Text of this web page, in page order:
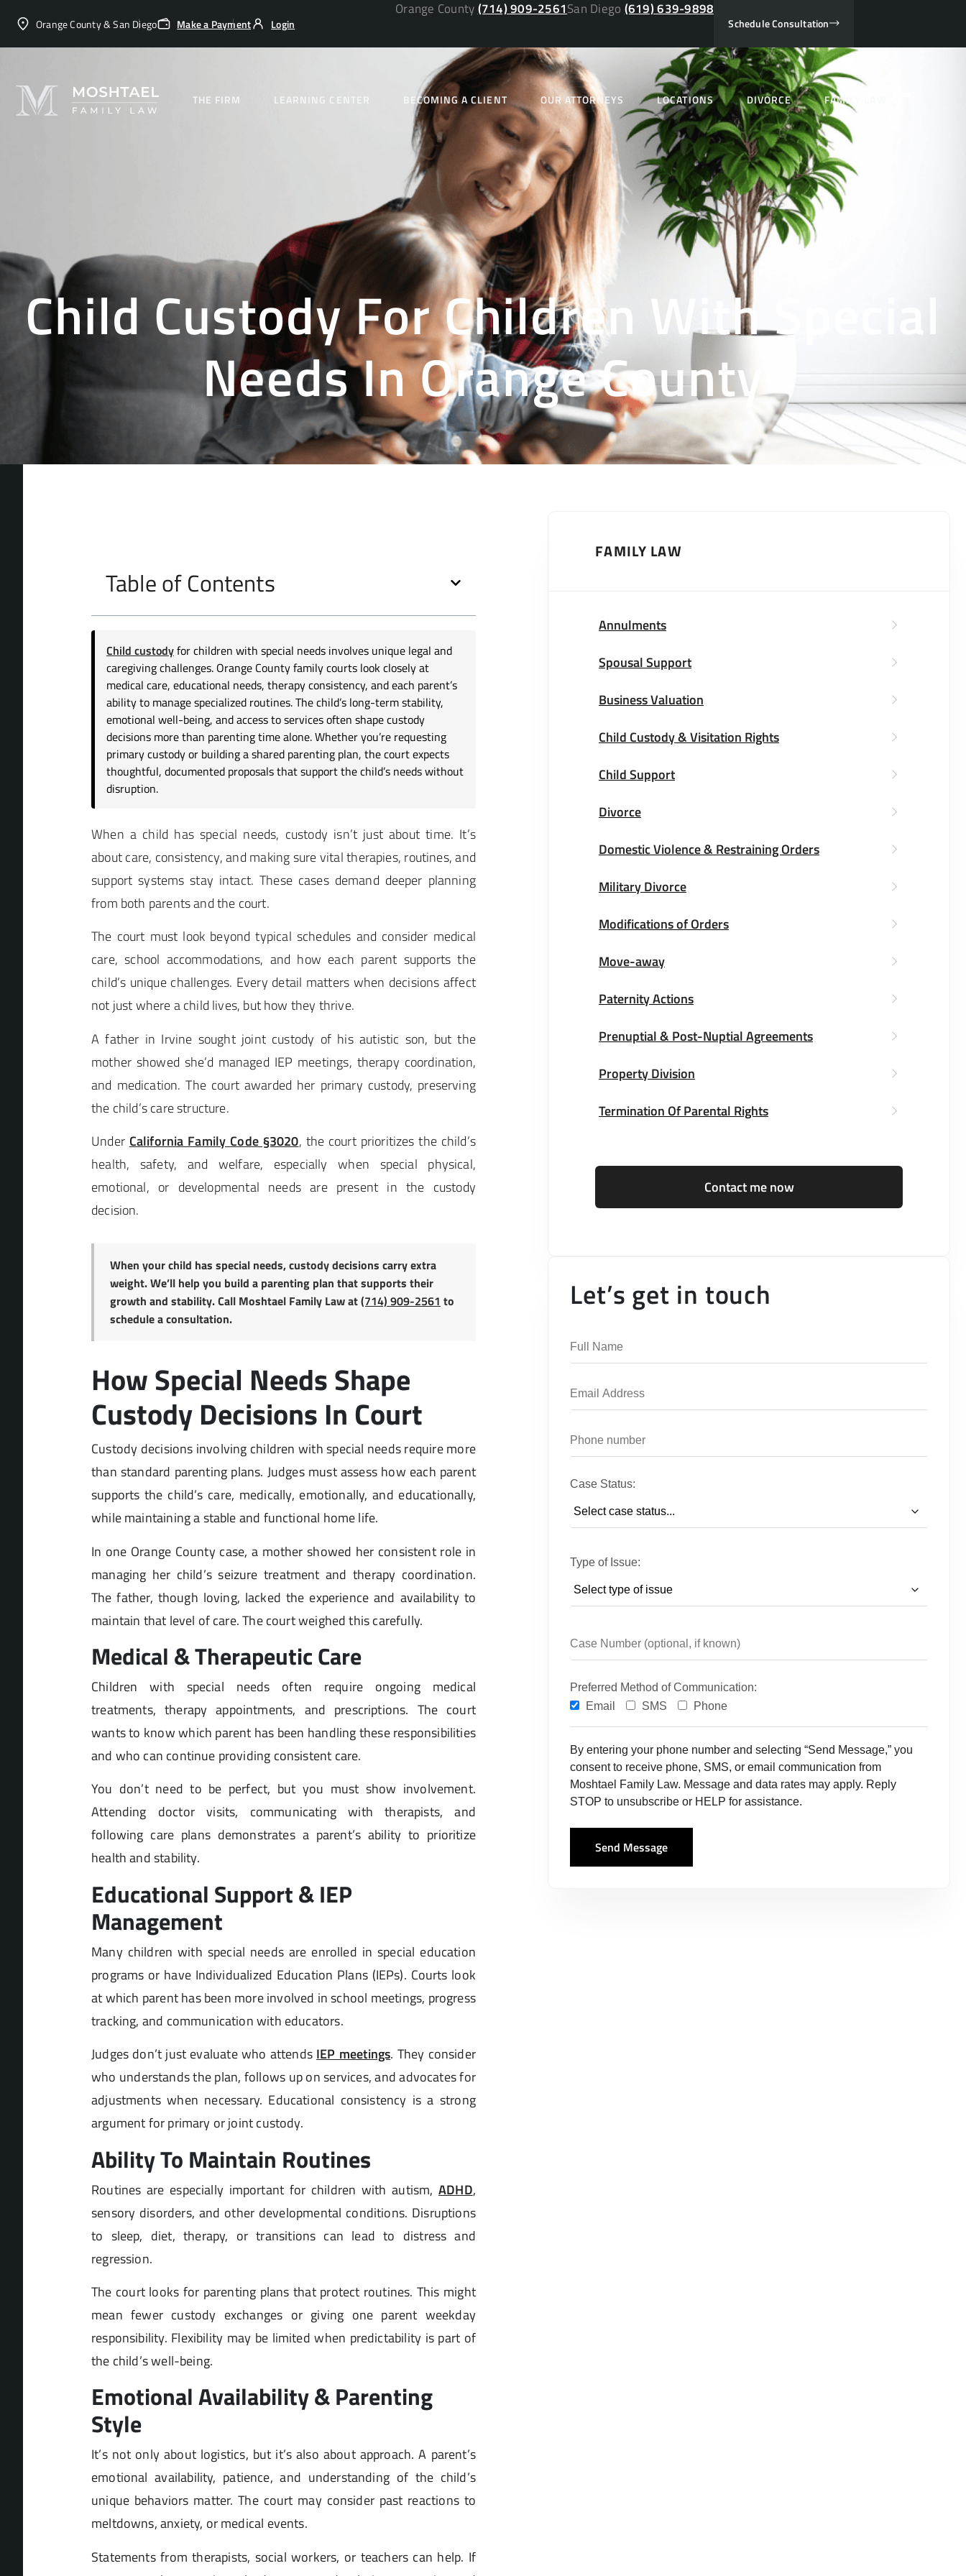
Orange County & San Diego Make a Payment Login
Orange County(714) 909-2561San Diego (619) 639-9898
Schedule Consultation
THE FIRM LEARNING CENTER BECOMING A CLIENT OUR ATTORNEYS LOCATIONS DIVORCE FAMILY LAW
Child Custody For Children With Special
Needs In Orange County
Table of Contents
Child custodyfor children with special needs involves unique legal and
caregiving challenges. Orange County family courts look closely at
medical care, educational needs, therapy consistency, and each parent’s
ability to manage specialized routines. The child’s long-term stability,
emotional well-being, and access to services often shape custody
decisions more than parenting time alone. Whether you’re requesting
primary custody or building a shared parenting plan, the court expects
thoughtful, documented proposals that support the child’s needs without
disruption.
When a child has special needs, custody isn’t just about time. It’s
about care, consistency, and making sure vital therapies, routines, and
support systems stay intact. These cases demand deeper planning
from both parents and the court.
The court must look beyond typical schedules and consider medical
care, school accommodations, and how each parent supports the
child’s unique challenges. Every detail matters when decisions affect
not just where a child lives, but how they thrive.
A father in Irvine sought joint custody of his autistic son, but the
mother showed she’d managed IEP meetings, therapy coordination,
and medication. The court awarded her primary custody, preserving
the child’s care structure.
Under California Family Code §3020, the court prioritizes the child’s
health, safety, and welfare, especially when special physical,
emotional, or developmental needs are present in the custody
decision.
When your child has special needs, custody decisions carry extra
weight. We’ll help you build a parenting plan that supports their
growth and stability. Call Moshtael Family Law at(714) 909-2561 to
schedule a consultation.
How Special Needs Shape
Custody Decisions In Court
Custody decisions involving children with special needs require more
than standard parenting plans. Judges must assess how each parent
supports the child’s care, medically, emotionally, and educationally,
while maintaining a stable and functional home life.
In one Orange County case, a mother showed her consistent role in
managing her child’s seizure treatment and therapy coordination.
The father, though loving, lacked the experience and availability to
maintain that level of care. The court weighed this carefully.
Medical & Therapeutic Care
Children with special needs often require ongoing medical
treatments, therapy appointments, and prescriptions. The court
wants to know which parent has been handling these responsibilities
and who can continue providing consistent care.
You don’t need to be perfect, but you must show involvement.
Attending doctor visits, communicating with therapists, and
following care plans demonstrates a parent’s ability to prioritize
health and stability.
Educational Support & IEP
Management
Many children with special needs are enrolled in special education
programs or have Individualized Education Plans (IEPs). Courts look
at which parent has been more involved in school meetings, progress
tracking, and communication with educators.
Judges don’t just evaluate who attends IEP meetings. They consider
who understands the plan, follows up on services, and advocates for
adjustments when necessary. Educational consistency is a strong
argument for primary or joint custody.
Ability To Maintain Routines
Routines are especially important for children with autism,ADHD,
sensory disorders, and other developmental conditions. Disruptions
to sleep, diet, therapy, or transitions can lead to distress and
regression.
The court looks for parenting plans that protect routines. This might
mean fewer custody exchanges or giving one parent weekday
responsibility. Flexibility may be limited when predictability is part of
the child’s well-being.
Emotional Availability & Parenting
Style
It’s not only about logistics, but it’s also about approach. A parent’s
emotional availability, patience, and understanding of the child’s
unique behaviors matter. The court may consider past reactions to
meltdowns, anxiety, or medical events.
Statements from therapists, social workers, or teachers can help. If
FAMILY LAW
Annulments
Spousal Support
Business Valuation
Child Custody & Visitation Rights
Child Support
Divorce
Domestic Violence & Restraining Orders
Military Divorce
Modifications of Orders
Move-away
Paternity Actions
Prenuptial & Post-Nuptial Agreements
Property Division
Termination Of Parental Rights
Contact me now
Let’s get in touch
Case Status:
Type of Issue:
Preferred Method of Communication:
Email
SMS Phone
By entering your phone number and selecting “Send Message,” you
consent to receive phone, SMS, or email communication from
Moshtael Family Law. Message and data rates may apply. Reply
STOP to unsubscribe or HELP for assistance.
Send Message